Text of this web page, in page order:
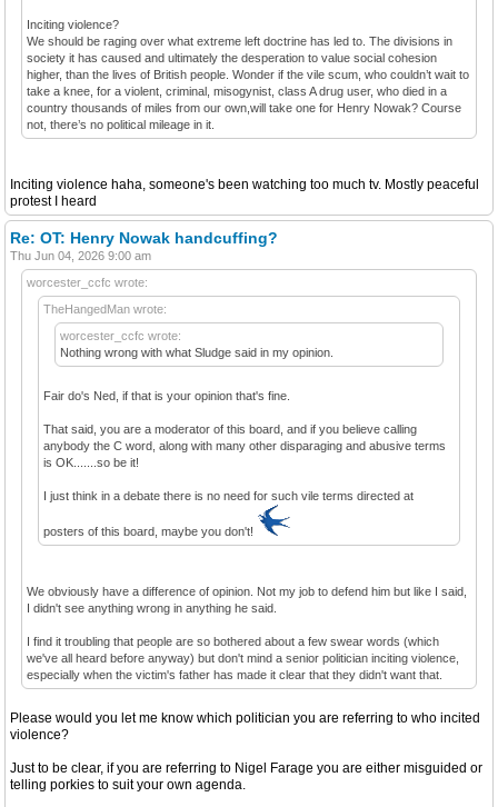
Inciting violence?
We should be raging over what extreme left doctrine has led to. The divisions in
society it has caused and ultimately the desperation to value social cohesion
higher, than the lives of British people. Wonder if the vile scum, who couldn’t wait to
take a knee, for a violent, criminal, misogynist, class A drug user, who died in a
country thousands of miles from our own,will take one for Henry Nowak? Course
not, there’s no political mileage in it.
Inciting violence haha, someone's been watching too much tv. Mostly peaceful
protest I heard
Re: OT: Henry Nowak handcuffing?
Thu Jun 04, 2026 9:00 am
worcester_ccfc wrote:
TheHangedMan wrote:
worcester_ccfc wrote:
Nothing wrong with what Sludge said in my opinion.
Fair do's Ned, if that is your opinion that's fine.
That said, you are a moderator of this board, and if you believe calling
anybody the C word, along with many other disparaging and abusive terms
is OK.......so be it!
I just think in a debate there is no need for such vile terms directed at
posters of this board, maybe you don't!
We obviously have a difference of opinion. Not my job to defend him but like I said,
I didn't see anything wrong in anything he said.
I find it troubling that people are so bothered about a few swear words (which
we've all heard before anyway) but don't mind a senior politician inciting violence,
especially when the victim's father has made it clear that they didn't want that.
Please would you let me know which politician you are referring to who incited
violence?
Just to be clear, if you are referring to Nigel Farage you are either misguided or
telling porkies to suit your own agenda.